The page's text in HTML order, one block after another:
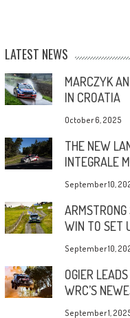
LATEST NEWS
MARCZYK
IN CROATIA
October 6, 2025
THE NEW
INTEGRALE
September 10,
WIN TO SET
September 10,
OGIER
WRC’S
September 1,